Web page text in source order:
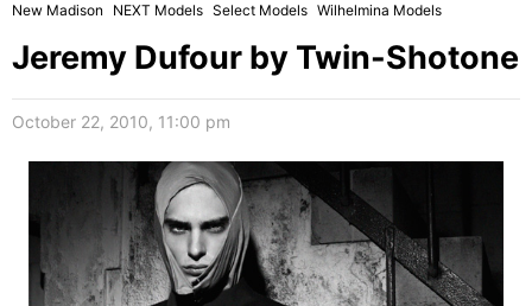
New Madison
NEXT Models Select Models Wilhelmina Models
Jeremy Dufour by Twin-Shotone
October 22, 2010, 11:00 pm